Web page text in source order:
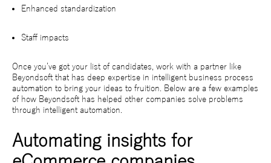
Enhanced standardization
Staff impacts
Once you’ve got your list of candidates, work with a partner like
Beyondsoft that has deep expertise in intelligent business process
automation to bring your ideas to fruition. Below are a few examples
of how Beyondsoft has helped other companies solve problems
through intelligent automation.
Automating insights for